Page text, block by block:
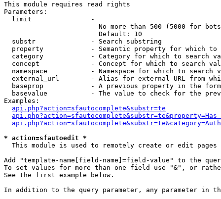
This module requires read rights
Parameters:
  limit               -
No more than 500 (5000 for
                        Default: 10
  substr              - Search substring
property            - Semantic property for which to
category            - Category for which to search
concept             - Concept for which to search
namespace           - Namespace for which to search
external_url        - Alias for external URL from
baseprop            - A previous property in the
basevalue           - The value to check for the
Examples:
api.php?action=sfautocomplete&substr=te
* action=sfautoedit *
This module is used to remotely create or edit pages
Add "template-name[field-name]=field-value" to the
To set values for more than one field use "&", or
See the first example below.
In addition to the query parameter, any parameter in